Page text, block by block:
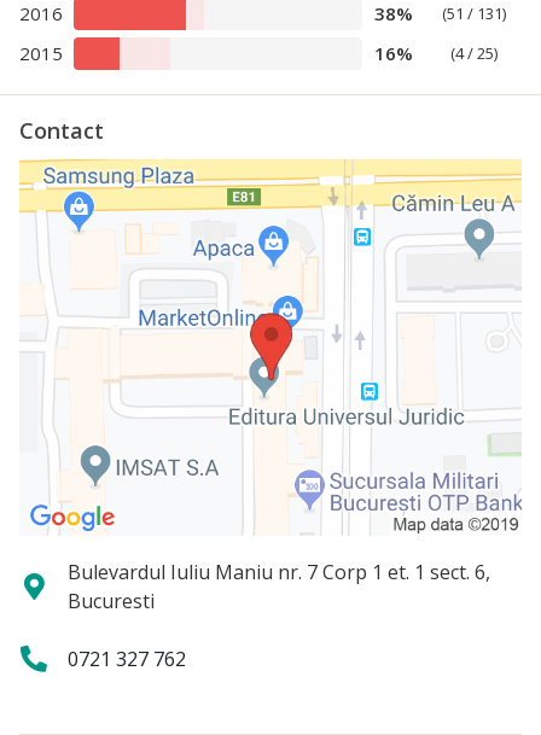
2016 38% (51 / 131)
2015 16% (4 / 25)
Contact
Bulevardul Iuliu Maniu nr. 7 Corp 1 et. 1 sect. 6,
Bucuresti
0721 327 762